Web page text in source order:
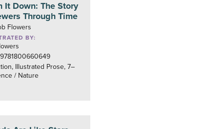
It Down: The Story
Through Time
Flowers
BY:
9781800660649
Illustrated Prose, 7–
/ Nature